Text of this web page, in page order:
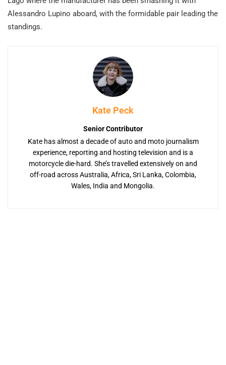
Alessandro Lupino aboard, with the formidable pair leading the
standings.
Kate Peck
Senior Contributor
Kate has almost a decade of auto and moto journalism
experience, reporting and hosting television and is a
motorcycle die-hard. She’s travelled extensively on and
off-road across Australia, Africa, Sri Lanka, Colombia,
Wales, India and Mongolia.